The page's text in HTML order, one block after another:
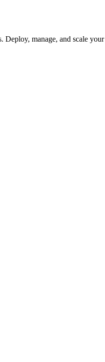
Deploy, manage, and scale